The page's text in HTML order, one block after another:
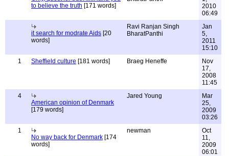
to believe the truth [171 words]
2010
06:49
it search for modrate Aids [20
words]
Ravi Ranjan Singh
BharatPanthi
Jan
5,
2011
15:10
1
Sheffield culture [181 words] Braeg Heneffe
Nov
17,
2008
11:45
4
American opinion of Denmark
[179 words]
Jared Young
Mar
25,
2009
03:26
1
No way back for Denmark [174
words]
newman
Oct
11,
2009
06:01